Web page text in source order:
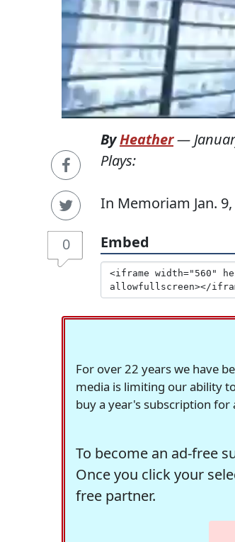
0
ByHeather—
Plays:
In Memoriam Jan. 9,
Embed
For over 22 years we have
media is limiting our ability
buy a year's subscription for
To become an ad-free
Once you click your
free partner.